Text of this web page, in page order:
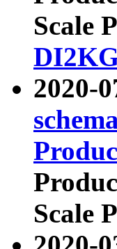
Scale
2020-
Scale